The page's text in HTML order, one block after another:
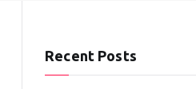
Recent Posts